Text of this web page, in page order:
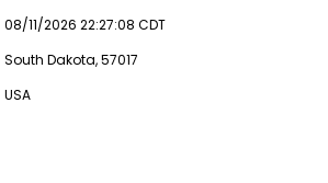
08/11/2026 22:27:08 CDT
South Dakota, 57017
USA